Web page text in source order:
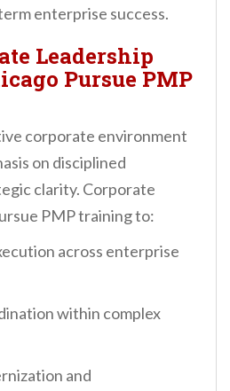
enterprise success.
Leadership
Pursue PMP
corporate environment
on disciplined
clarity. Corporate
PMP training to:
across enterprise
within complex
and